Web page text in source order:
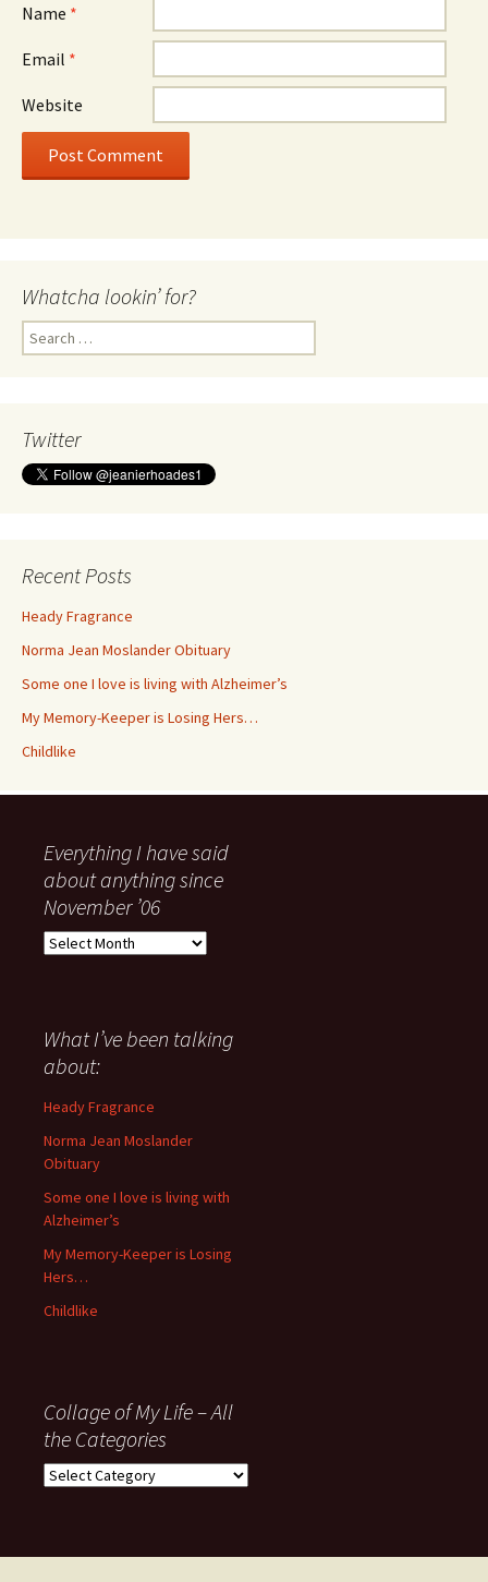
Name *
Email *
Website
Whatcha lookin’ for?
Search
for:
Twitter
Recent Posts
Heady Fragrance
Norma Jean Moslander Obituary
Some one I love is living with Alzheimer’s
My Memory-Keeper is Losing Hers…
Childlike
Everything I have said
about anything since
November ’06
Everything
about
anything
since
November
What I’ve been talking
about:
Heady Fragrance
Norma Jean Moslander
Obituary
Some one I love is living with
Alzheimer’s
My Memory-Keeper is Losing
Hers…
Childlike
Collage of My Life – All
the Categories
Collage